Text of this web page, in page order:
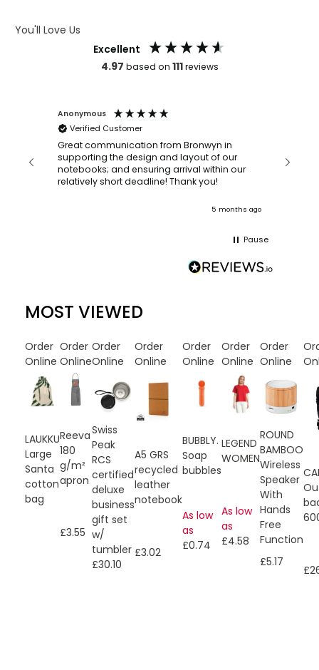
You'll Love Us
Excellent
4.97 based on 111reviews
Anonymous
Verified Customer
Great communication from Bronwyn in
supporting the design and layout of our
notebooks; and ensuring arrival within our
relatively short deadline! Thank you!
5 months ago
Pause
MOST VIEWED
Order
Online
LAUKKU
Large
Santa
cotton
bag
Order
Online
Reeva
180
g/m²
apron
£3.55
Order
Online
Swiss
Peak
RCS
certified
deluxe
business
gift set
w/
tumbler
£30.10
Order
Online
A5 GRS
recycled
leather
notebook
£3.02
Order
Online
BUBBLY.
Soap
bubbles
As low
as
£0.74
Order
Online
LEGEND
WOMEN
As low
as
£4.58
Order
Online
ROUND
BAMBOO
Wireless
Speaker
With
Hands
Free
Function
£5.17